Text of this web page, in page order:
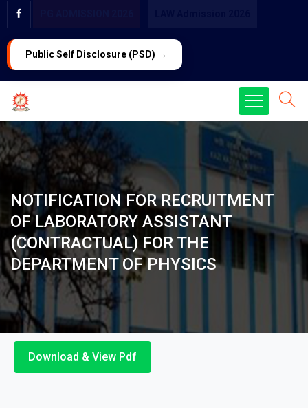
Public Self Disclosure (PSD) →
NOTIFICATION FOR RECRUITMENT
OF LABORATORY ASSISTANT
(CONTRACTUAL) FOR THE
DEPARTMENT OF PHYSICS
Download & View Pdf